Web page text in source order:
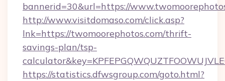
bannerid=30&url=https://
http://www.visitdomaso.com/click.asp?
lnk=https://twomoorephotos.com/thrift-
savings-plan/tsp-
https://statistics.dfwsgroup.com/goto.html?